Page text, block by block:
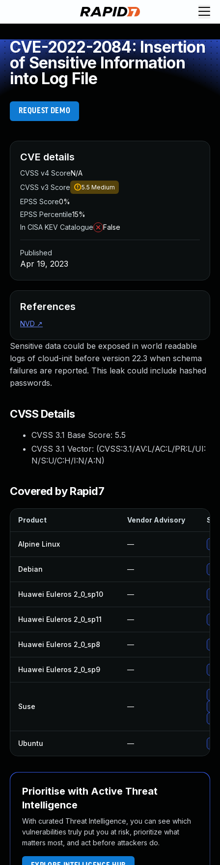
CVE-2022-2084: Insertion
of Sensitive Information
into Log File
REQUEST DEMO
Sensitive data could be exposed in world readable
logs of cloud-init before version 22.3 when schema
failures are reported. This leak could include hashed
passwords.
CVSS Details
CVSS 3.1 Base Score: 5.5
CVSS 3.1 Vector: (CVSS:3.1/AV:L/AC:L/PR:L/UI:
N/S:U/C:H/I:N/A:N)
Covered by Rapid7
Product Vendor Advisory
Alpine Linux —
Debian —
Huawei Euleros 2_0_sp10 —
Huawei Euleros 2_0_sp11 —
Huawei Euleros 2_0_sp8 —
Huawei Euleros 2_0_sp9 —
Suse —
Ubuntu —
Prioritise with Active Threat
Intelligence
With curated Threat Intelligence, you can see which
vulnerabilities truly put you at risk, prioritize what
matters most, and act before attackers do.
CVE details
CVSS v4 ScoreN/A
CVSS v3 Score
5.5 Medium
EPSS Score0%
EPSS Percentile15%
In CISA KEV Catalogue
False
Published
Apr 19, 2023
References
NVD ↗